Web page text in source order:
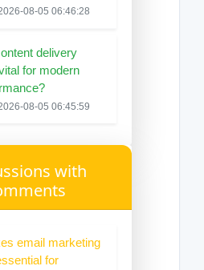
08-05 06:46:28
delivery
for modern
08-05 06:45:59
with
email marketing
for